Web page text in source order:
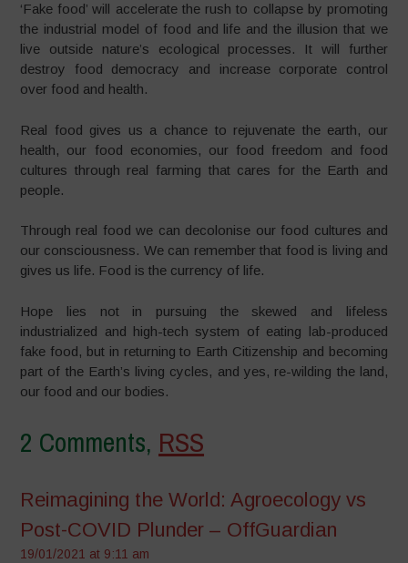
‘Fake food’ will accelerate the rush to collapse by promoting
the industrial model of food and life and the illusion that we
live outside nature’s ecological processes. It will further
destroy food democracy and increase corporate control
over food and health.
Real food gives us a chance to rejuvenate the earth, our
health, our food economies, our food freedom and food
cultures through real farming that cares for the Earth and
people.
Through real food we can decolonise our food cultures and
our consciousness. We can remember that food is living and
gives us life. Food is the currency of life.
Hope lies not in pursuing the skewed and lifeless
industrialized and high-tech system of eating lab-produced
fake food, but in returning to Earth Citizenship and becoming
part of the Earth’s living cycles, and yes, re-wilding the land,
our food and our bodies.
2 Comments, RSS
Reimagining the World: Agroecology vs
Post-COVID Plunder – OffGuardian
19/01/2021 at 9:11 am